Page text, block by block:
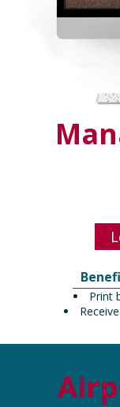
Print